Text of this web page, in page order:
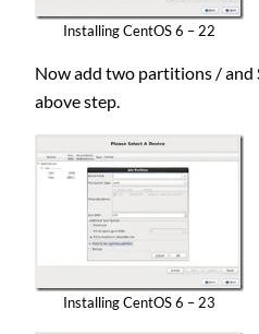
Installing CentOS 6 – 22
Now add two partitions / and
above step.
Installing CentOS 6 – 23